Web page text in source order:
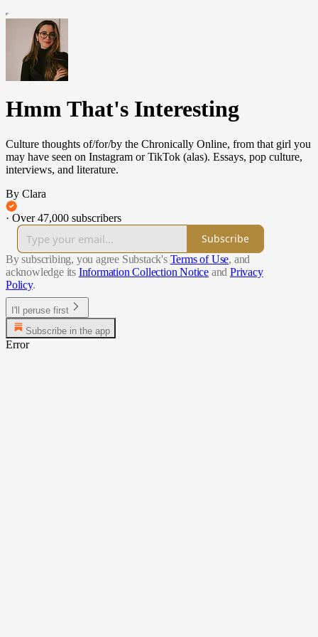
Hmm That's Interesting
Culture thoughts of/for/by the Chronically Online, from that girl you
may have seen on Instagram or TikTok (alas). Essays, pop culture,
interviews, and literature.
By Clara
· Over 47,000 subscribers
Subscribe
By subscribing, you agree Substack's Terms of Use, and
acknowledge its Information Collection Notice and Privacy
Policy.
I'll peruse first
Subscribe in the app
Error